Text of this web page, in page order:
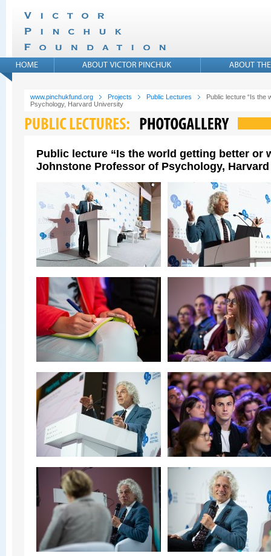
www.pinchukfund.org Projects Public Lectures
Public lecture “Is the
Psychology, Harvard University
Public lecture “Is the world getting better or
Johnstone Professor of Psychology,